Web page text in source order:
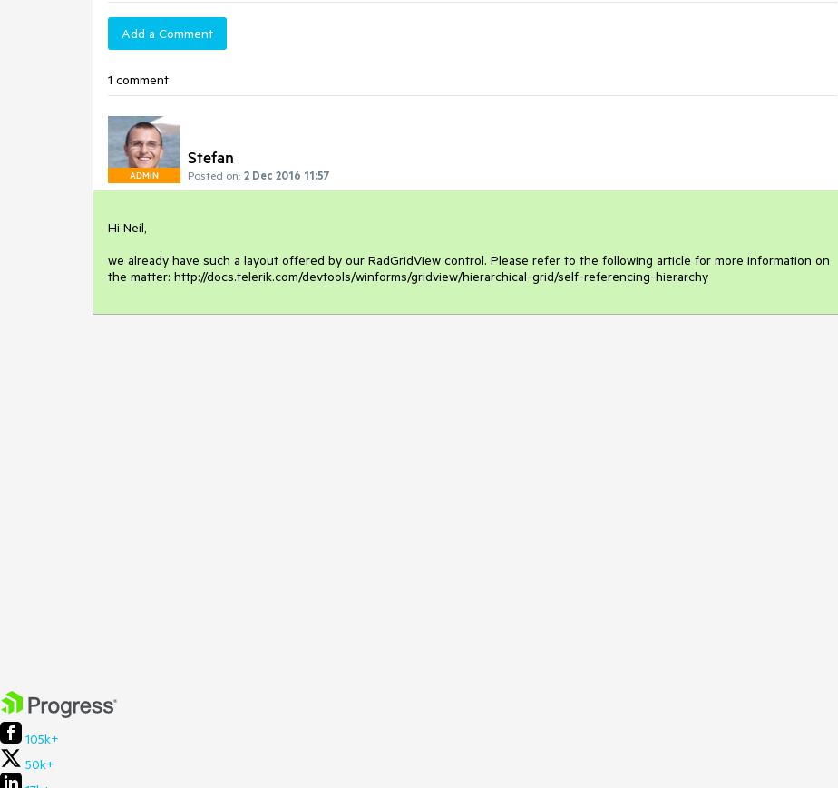
Add a Comment
1 comment
ADMIN
Stefan
Posted on: 2 Dec 2016 11:57
Hi Neil,
we already have such a layout offered by our RadGridView control. Please refer to the following article for more information on
105k+
50k+